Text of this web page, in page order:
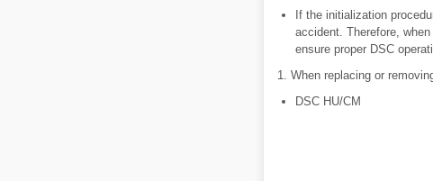
If the initialization
accident. Therefore,
ensure proper DSC
1. When replacing or
DSC HU/CM